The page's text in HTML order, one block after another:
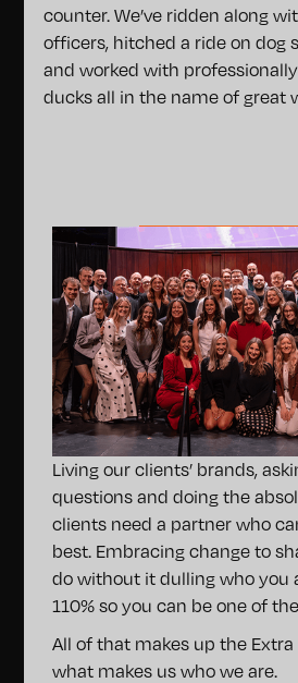
counter. We’ve ridden along
officers, hitched a ride on dog
and worked with
ducks all in the name of great
Living our clients’ brands,
questions and doing the
clients need a partner who
best. Embracing change to
do without it dulling who you
110% so you can be one of
All of that makes up the Extra
what makes us who we are.